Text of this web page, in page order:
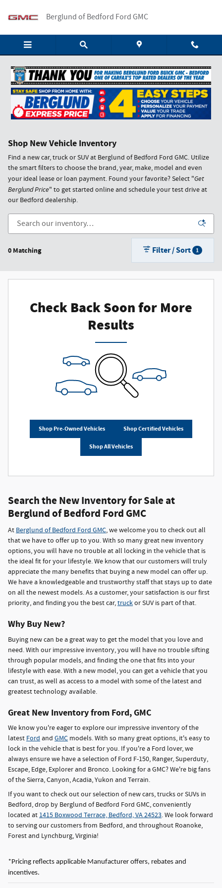
Berglund of Bedford Ford GMC
Shop New Vehicle Inventory
Find a new car, truck or SUV at Berglund of Bedford Ford GMC. Utilize
the smart filters to choose the brand, year, make, model and even
your ideal lease or loan payment. Found your favorite? Select "Get
Berglund Price" to get started online and schedule your test drive at
our Bedford dealership.
0 Matching Filter / Sort 1
Check Back Soon for More
Results
Shop Pre-Owned Vehicles Shop Certified Vehicles
Shop All Vehicles
Search the New Inventory for Sale at
Berglund of Bedford Ford GMC
At Berglund of Bedford Ford GMC, we welcome you to check out all
that we have to offer up to you. With so many great new inventory
options, you will have no trouble at all locking in the vehicle that is
the ideal fit for your lifestyle. We know that our customers will truly
appreciate the many benefits that buying a new model can offer up.
We have a knowledgeable and trustworthy staff that stays up to date
on all the newest models. As a customer, your satisfaction is our first
priority, and finding you the best car,truckor SUV is part of that.
Why Buy New?
Buying new can be a great way to get the model that you love and
need. With our impressive inventory, you will have no trouble sifting
through popular models, and finding the one that fits into your
lifestyle with ease. With a new model, you can get a vehicle that you
can trust, as well as access to a model with some of the latest and
greatest technology available.
Great New Inventory from Ford, GMC
We know you're eager to explore our impressive inventory of the
latest Ford and GMC models. With so many great options, it's easy to
lock in the vehicle that is best for you. If you're a Ford lover, we
always ensure we have a selection of Ford F-150, Ranger, Superduty,
Escape, Edge, Explorer and Bronco. Looking for a GMC? We're big fans
of the Sierra, Canyon, Acadia, Yukon and Terrain.
If you want to check out our selection of new cars, trucks or SUVs in
Bedford, drop by Berglund of Bedford Ford GMC, conveniently
located at 1415 Boxwood Terrace, Bedford, VA 24523. We look forward
to serving our customers from Bedford, and throughout Roanoke,
Forest and Lynchburg, Virginia!
*Pricing reflects applicable Manufacturer offers, rebates and
incentives.